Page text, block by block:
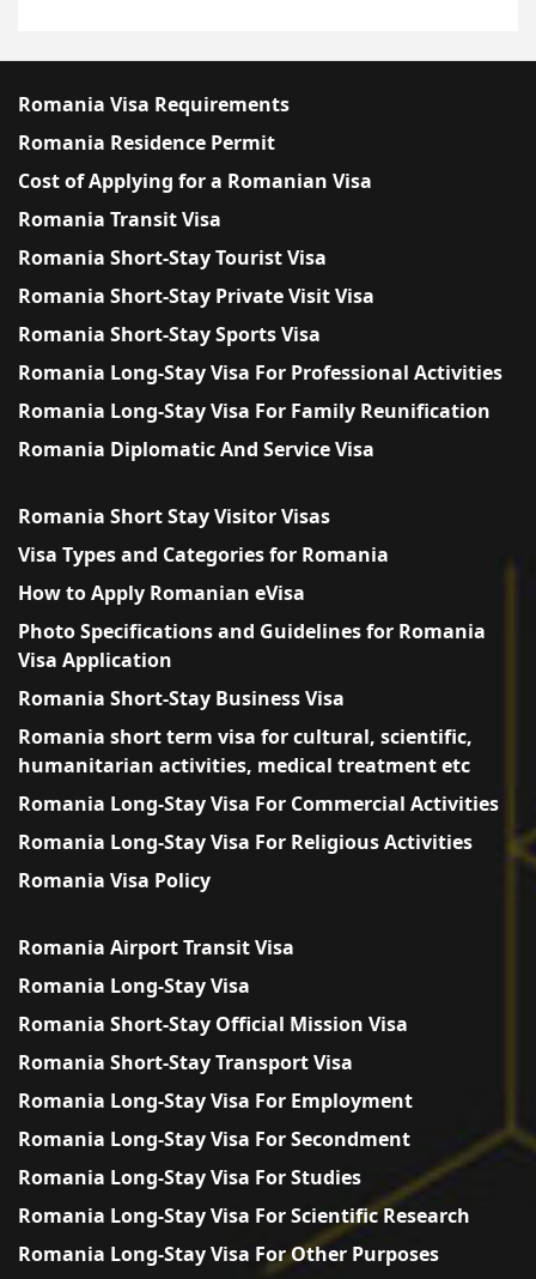
Romania Visa Requirements
Romania Residence Permit
Cost of Applying for a Romanian Visa
Romania Transit Visa
Romania Short-Stay Tourist Visa
Romania Short-Stay Private Visit Visa
Romania Short-Stay Sports Visa
Romania Long-Stay Visa For Professional Activities
Romania Long-Stay Visa For Family Reunification
Romania Diplomatic And Service Visa
Romania Short Stay Visitor Visas
Visa Types and Categories for Romania
How to Apply Romanian eVisa
Photo Specifications and Guidelines for Romania
Visa Application
Romania Short-Stay Business Visa
Romania short term visa for cultural, scientific,
humanitarian activities, medical treatment etc
Romania Long-Stay Visa For Commercial Activities
Romania Long-Stay Visa For Religious Activities
Romania Visa Policy
Romania Airport Transit Visa
Romania Long-Stay Visa
Romania Short-Stay Official Mission Visa
Romania Short-Stay Transport Visa
Romania Long-Stay Visa For Employment
Romania Long-Stay Visa For Secondment
Romania Long-Stay Visa For Studies
Romania Long-Stay Visa For Scientific Research
Romania Long-Stay Visa For Other Purposes